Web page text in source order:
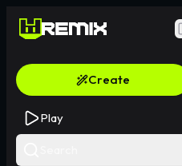
Create
Play